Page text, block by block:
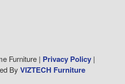
Furniture | Privacy Policy |
By VIZTECH Furniture